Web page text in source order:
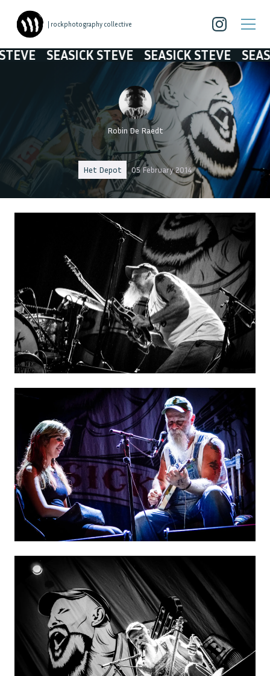
| rockphotography collective
SEASICK STEVE SEASICK STEVE SEASICK
Robin De Raedt
Het Depot 05 February 2014